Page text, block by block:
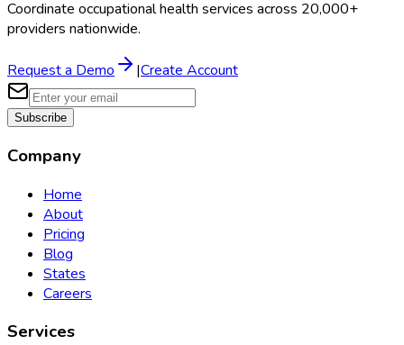
Coordinate occupational health services across 20,000+
providers nationwide.
Request a Demo |Create Account
Subscribe
Company
Home
About
Pricing
Blog
States
Careers
Services